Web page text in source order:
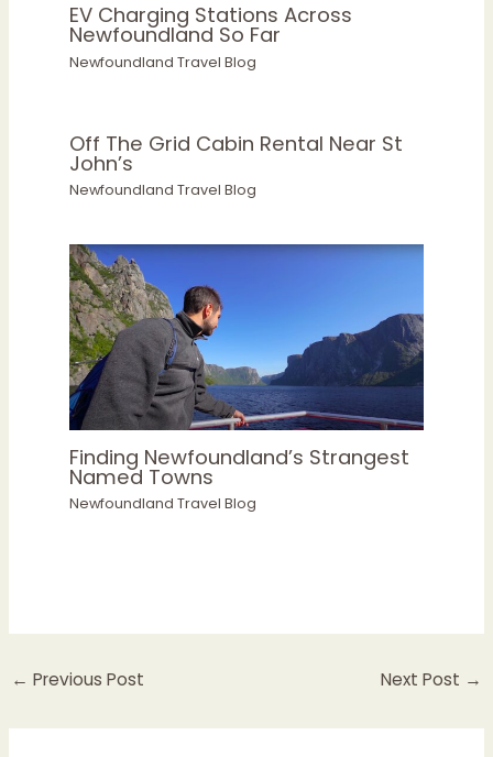
EV Charging Stations Across
Newfoundland So Far
Newfoundland Travel Blog
Off The Grid Cabin Rental Near St
John’s
Newfoundland Travel Blog
Finding Newfoundland’s Strangest
Named Towns
Newfoundland Travel Blog
← Previous Post Next Post →